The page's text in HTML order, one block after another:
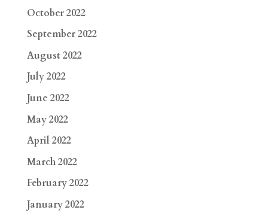
October 2022
September 2022
August 2022
July 2022
June 2022
May 2022
April 2022
March 2022
February 2022
January 2022